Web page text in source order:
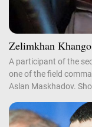
Zelimkhan
A participant of the
one of the field
Aslan Maskhadov.